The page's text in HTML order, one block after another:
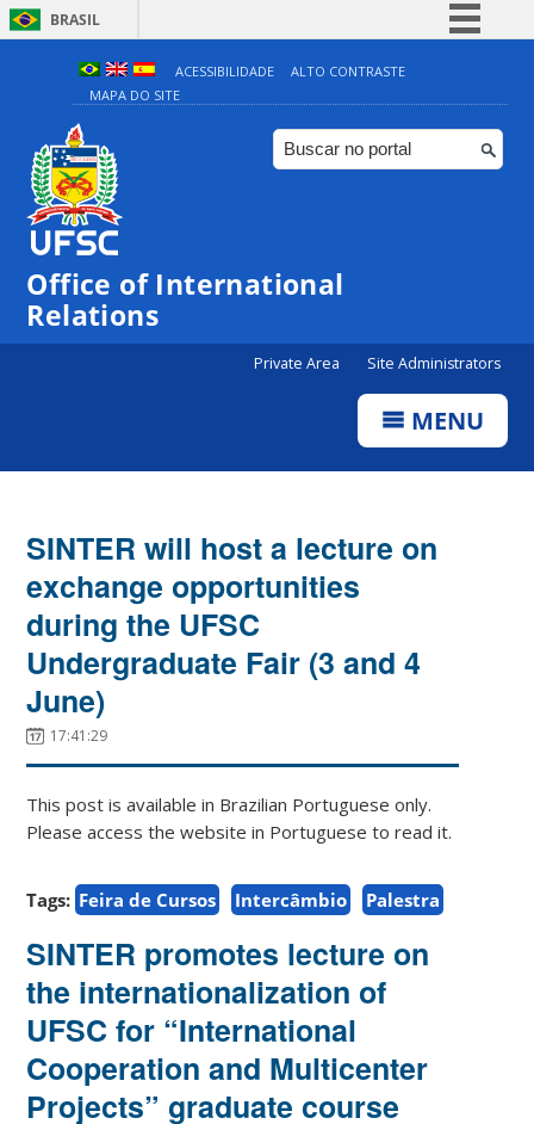
BRASIL
Simplifique!
Comunica BR
Participe
ACESSIBILIDADE
ALTO CONTRASTE
MAPA DO SITE
Office of International
Relations
Private Area Site Administrators
MENU
SINTER will host a lecture on
exchange opportunities
during the UFSC
Undergraduate Fair (3 and 4
June)
17:41:29
This post is available in Brazilian Portuguese only.
Please access the website in Portuguese to read it.
Tags: Feira de Cursos Intercâmbio Palestra
SINTER promotes lecture on
the internationalization of
UFSC for “International
Cooperation and Multicenter
Projects” graduate course